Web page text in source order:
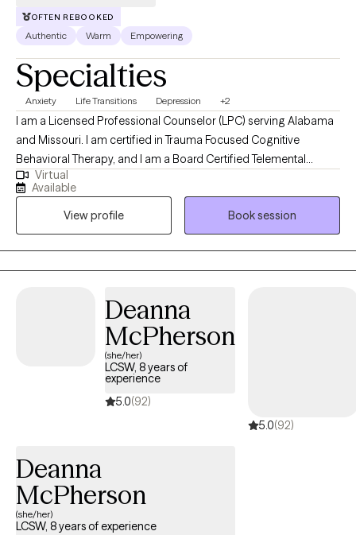
OFTEN REBOOKED
Authentic Warm Empowering
Specialties
Anxiety Life Transitions Depression +2
I am a Licensed Professional Counselor (LPC) serving Alabama
and Missouri. I am certified in Trauma Focused Cognitive
Behavioral Therapy, and I am a Board Certified Telemental
Health Provider. I have been working in the mental health field
for over 15 years and serving as a counselor for 10 of those
years. I serve patients ages 4 and up and their families.
Virtual
Available
View profile
Book session
Deanna
McPherson
(she/her)
LCSW, 8 years of
experience
5.0(92)
5.0(92)
Deanna
McPherson
(she/her)
LCSW, 8 years of experience